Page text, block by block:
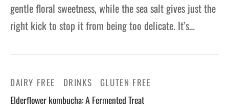
gentle floral sweetness, while the sea salt gives just the
right kick to stop it from being too delicate. It’s…
DAIRY FREE DRINKS GLUTEN FREE
Elderflower kombucha: A Fermented Treat